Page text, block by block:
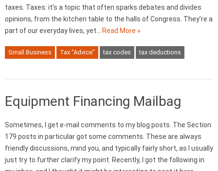
taxes. Taxes: it’s a topic that often sparks debates and divides
opinions, from the kitchen table to the halls of Congress. They’re a
part of our everyday lives, yet…
Read More »
Small Business Tax "Advice" tax codes tax deductions
Equipment Financing Mailbag
Sometimes, I get e-mail comments to my blog posts. The Section
179 posts in particular got some comments. These are always
friendly discussions, mind you, and typically fairly short, as I usually
just try to further clarify my point. Recently, I got the following in